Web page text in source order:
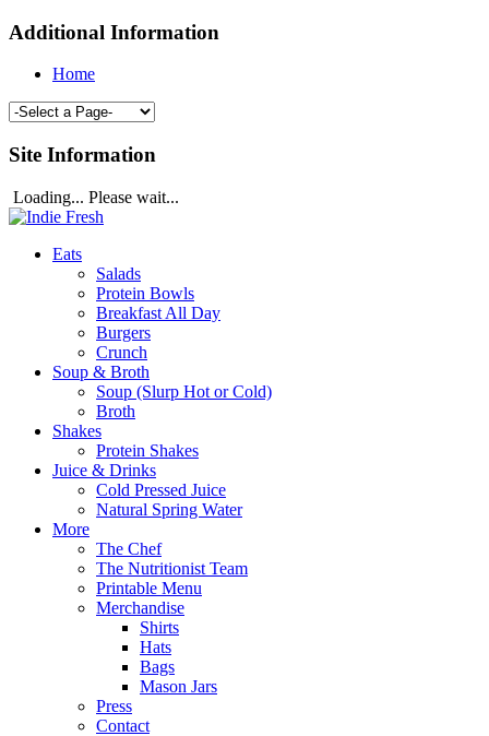
Additional Information
Home
Site Information
Loading... Please wait...
Eats
Salads
Protein Bowls
Breakfast All Day
Burgers
Crunch
Soup & Broth
Soup (Slurp Hot or Cold)
Broth
Shakes
Protein Shakes
Juice & Drinks
Cold Pressed Juice
Natural Spring Water
More
The Chef
The Nutritionist Team
Printable Menu
Merchandise
Shirts
Hats
Bags
Mason Jars
Press
Contact